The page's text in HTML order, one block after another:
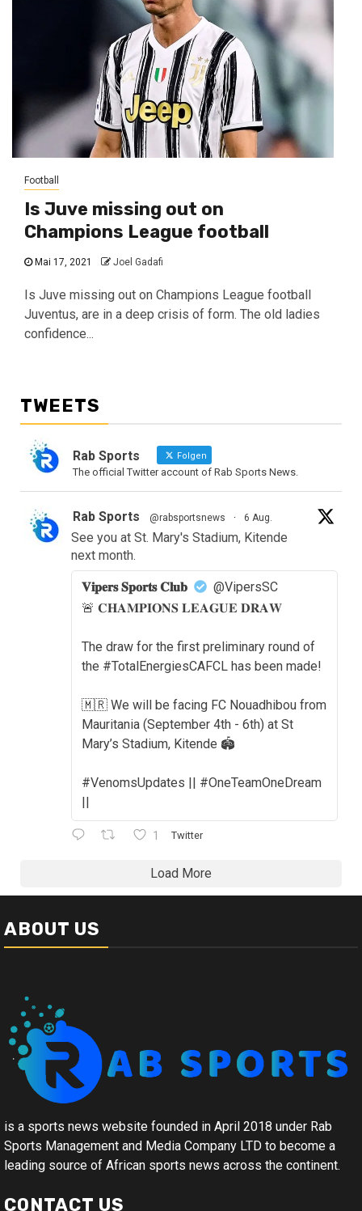
Football
Is Juve missing out on
Champions League football
Mai 17, 2021 Joel Gadafi
Is Juve missing out on Champions League football
Juventus, are in a deep crisis of form. The old ladies
confidence...
TWEETS
Rab Sports Folgen
The official Twitter account of Rab Sports News.
Rab Sports @rabsportsnews · 6 Aug.
See you at St. Mary's Stadium, Kitende
next month.
𝐕𝐢𝐩𝐞𝐫𝐬 𝐒𝐩𝐨𝐫𝐭𝐬 𝐂𝐥𝐮𝐛
@VipersSC
🚨 𝐂𝐇𝐀𝐌𝐏𝐈𝐎𝐍𝐒 𝐋𝐄𝐀𝐆𝐔𝐄 𝐃𝐑𝐀𝐖
The draw for the first preliminary round of
the #TotalEnergiesCAFCL has been made!
🇲🇷 We will be facing FC Nouadhibou from
Mauritania (September 4th - 6th) at St
Mary’s Stadium, Kitende 🏟️
#VenomsUpdates || #OneTeamOneDream
||
1 Twitter
Load More
ABOUT US
is a sports news website founded in April 2018 under Rab
Sports Management and Media Company LTD to become a
leading source of African sports news across the continent.
CONTACT US